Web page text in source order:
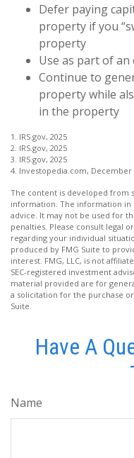
Defer paying
property if you
property
Use as part of
Continue to
property while
in the property
1. IRS.gov, 2025
2. IRS.gov, 2025
3. IRS.gov, 2025
4. Investopedia.com, December
The content is developed from
information. The information in
advice. It may not be used for
penalties. Please consult legal
regarding your individual
produced by FMG Suite to
interest. FMG, LLC, is not
SEC-registered investment
material provided are for
a solicitation for the purchase
Suite.
Have A
Name